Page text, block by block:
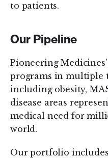
to patients.
Our Pipeline
Pioneering
programs in multiple
including obesity,
disease areas
medical need for
world.
Our portfolio